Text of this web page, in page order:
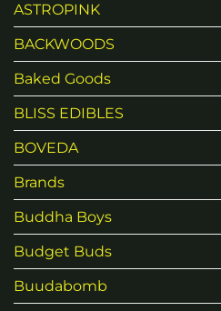
ASTROPINK
BACKWOODS
Baked Goods
BLISS EDIBLES
BOVEDA
Brands
Buddha Boys
Budget Buds
Buudabomb